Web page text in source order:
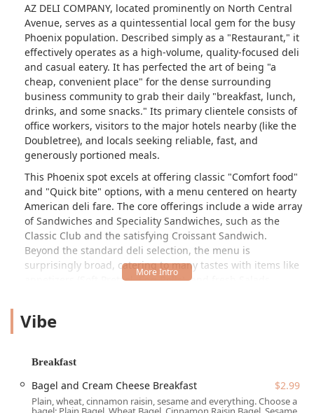
the time. Id probably just order burritos
and sandwiches though, dunno why
people are fussing with teriyaki rice
bowls and stuff... Yum. - Gordon M.
AZ DELI COMPANY, located prominently on North Central
Avenue, serves as a quintessential local gem for the busy
Phoenix population. Described simply as a "Restaurant," it
effectively operates as a high-volume, quality-focused deli
and casual eatery. It has perfected the art of being "a
cheap, convenient place" for the dense surrounding
business community to grab their daily "breakfast, lunch,
drinks, and some snacks." Its primary clientele consists of
office workers, visitors to the major hotels nearby (like the
Doubletree), and locals seeking reliable, fast, and
generously portioned meals.
This Phoenix spot excels at offering classic "Comfort food"
and "Quick bite" options, with a menu centered on hearty
American deli fare. The core offerings include a wide array
of Sandwiches and Speciality Sandwiches, such as the
Classic Club and the satisfying Croissant Sandwich.
Beyond the standard deli selection, the menu is
surprisingly broad, catering to many tastes with items like
appetizers (Soft Pretzel, Egg Rolls), and fresh Salads
generous, with the BLT, for example, often coming with "a
to both "Breakfast" and "Lunch." Morning options are both
quick and affordable, featuring selections like the simple
Vibe
Breakfast
Bagel and Cream Cheese Breakfast $2.99
Plain, wheat, cinnamon raisin, sesame and everything. Choose a